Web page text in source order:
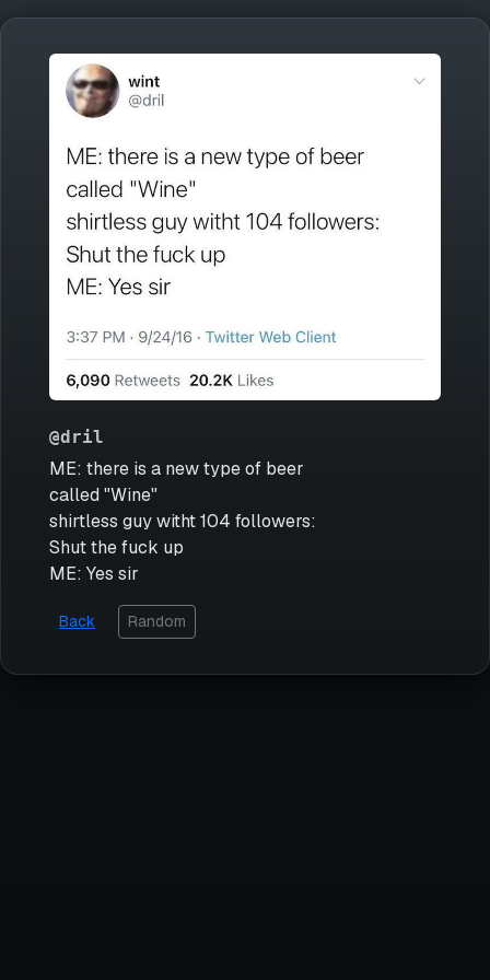
@dril
ME: there is a new type of beer
called "Wine"
shirtless guy witht 104 followers:
Shut the fuck up
ME: Yes sir
Back Random